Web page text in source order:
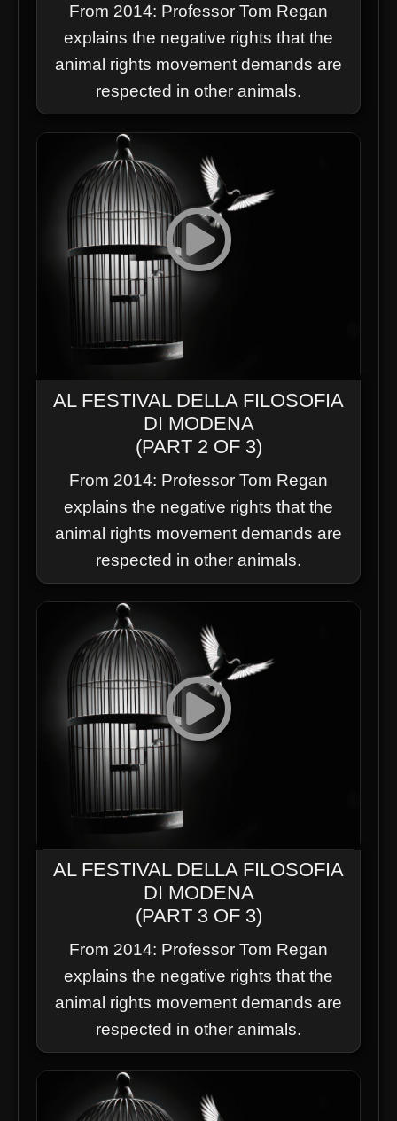
From 2014: Professor Tom Regan
explains the negative rights that the
animal rights movement demands are
respected in other animals.
AL FESTIVAL DELLA FILOSOFIA
DI MODENA
(PART 2 OF 3)
From 2014: Professor Tom Regan
explains the negative rights that the
animal rights movement demands are
respected in other animals.
AL FESTIVAL DELLA FILOSOFIA
DI MODENA
(PART 3 OF 3)
From 2014: Professor Tom Regan
explains the negative rights that the
animal rights movement demands are
respected in other animals.